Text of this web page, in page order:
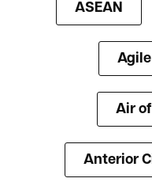
ASEAN
Air
Anterior